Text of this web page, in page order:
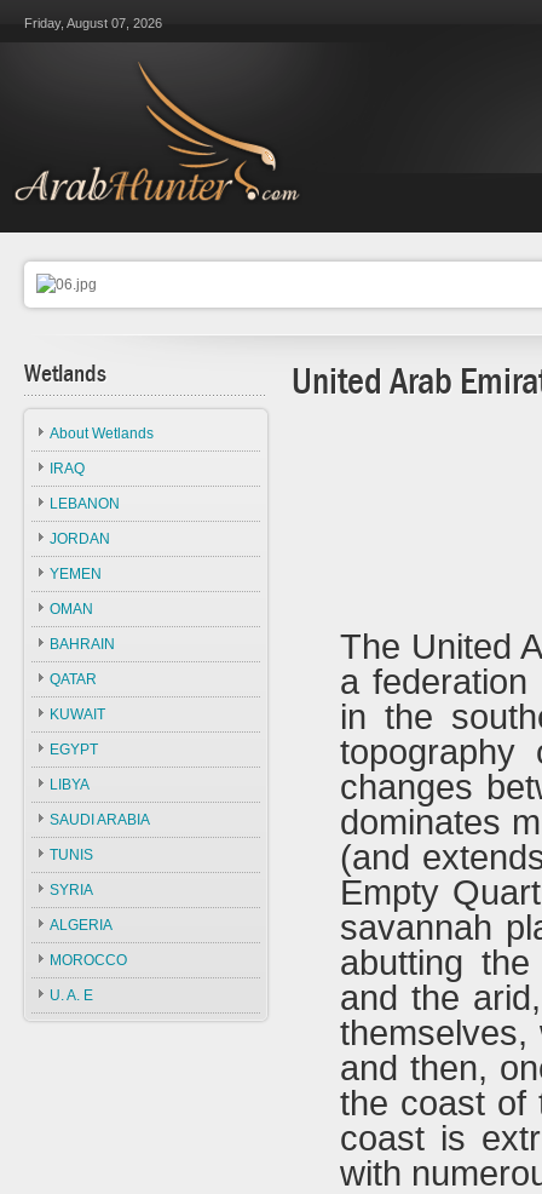
Friday, August 07, 2026
Wetlands
About Wetlands
IRAQ
LEBANON
JORDAN
YEMEN
OMAN
BAHRAIN
QATAR
KUWAIT
EGYPT
LIBYA
SAUDI ARABIA
TUNIS
SYRIA
ALGERIA
MOROCCO
U. A. E
United Arab
The United
a
in the
changes
dominates
(and
Empty
savannah
abutting
and the
themselves,
and then,
the coast of
coast is
with